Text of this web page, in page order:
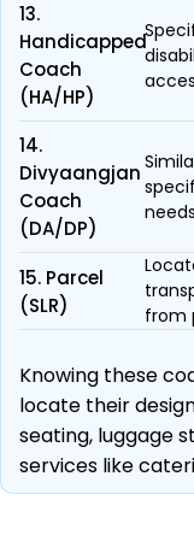
13.
Handicapped
Coach
(HA/HP)
14.
Divyaangjan
Coach
(DA/DP)
15. Parcel
(SLR)
from
Knowing these
locate their
seating, luggage
services like